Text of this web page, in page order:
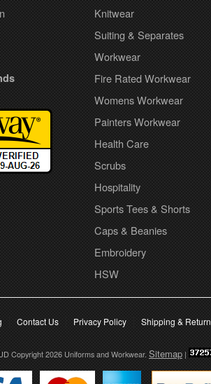
Knitwear
Suiting & Separates
Workwear
Fire Rated Workwear
Womens Workwear
Painters Workwear
Health Care
Scrubs
Hospitality
Sports Tees & Shorts
Caps & Beanies
Embroidery
HSW
Contact Us Privacy Policy Shipping &
Copyright 2026 Uniforms and Workwear. Sitemap |